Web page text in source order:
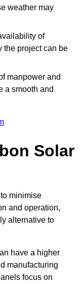
weather may
of
the project can be
manpower and
a smooth and
Solar
minimise
and operation,
alternative to
have a higher
manufacturing
focus on